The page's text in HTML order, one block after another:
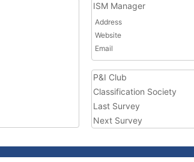
ISM Manager
Address
Website
Email
P&I Club
Classification Society
Last Survey
Next Survey